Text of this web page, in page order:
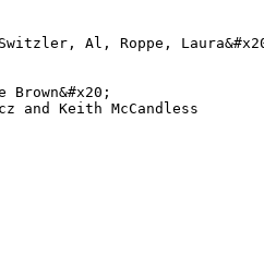
Al, Roppe,
and Keith McCandless